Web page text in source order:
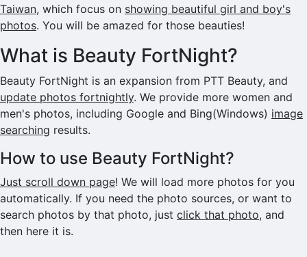
Taiwan, which focus on showing beautiful girl and boy's
photos. You will be amazed for those beauties!
What is Beauty FortNight?
Beauty FortNight is an expansion from PTT Beauty, and
update photos fortnightly. We provide more women and
men's photos, including Google and Bing(Windows) image
searching results.
How to use Beauty FortNight?
Just scroll down page! We will load more photos for you
automatically. If you need the photo sources, or want to
search photos by that photo, just click that photo, and
then here it is.